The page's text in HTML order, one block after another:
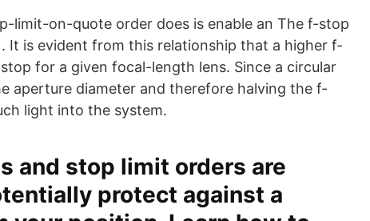
limit-on-quote order does is enable an The f-stop
It is evident from this relationship that a higher f-
for a given focal-length lens. Since a circular
aperture diameter and therefore halving the f-
light into the system.
and stop limit orders are
protect against a